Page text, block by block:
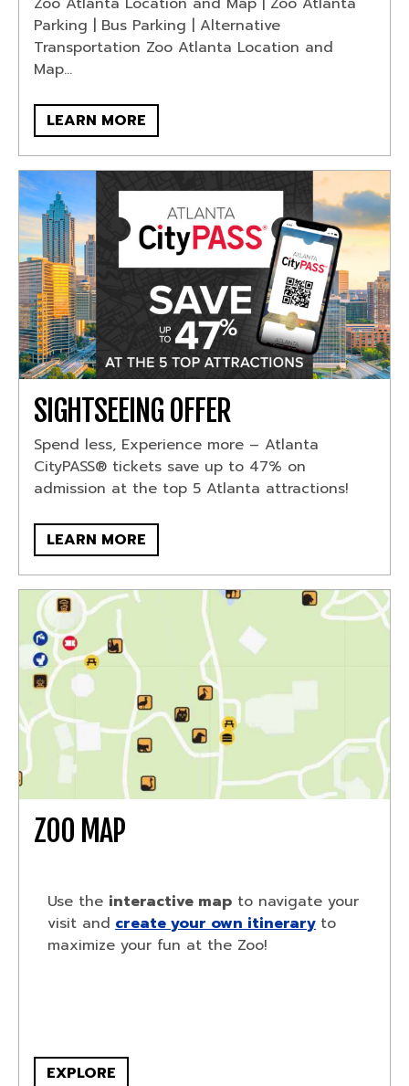
Parking | Bus Parking | Alternative
Transportation Zoo Atlanta Location and
Map...
LEARN MORE
SIGHTSEEING OFFER
Spend less, Experience more – Atlanta
CityPASS® tickets save up to 47% on
admission at the top 5 Atlanta attractions!
LEARN MORE
ZOO MAP
Use the interactive map to navigate your
visit and create your own itinerary to
maximize your fun at the Zoo!
EXPLORE